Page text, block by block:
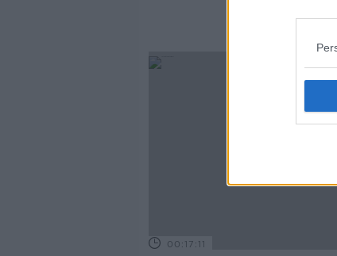
00:17:11